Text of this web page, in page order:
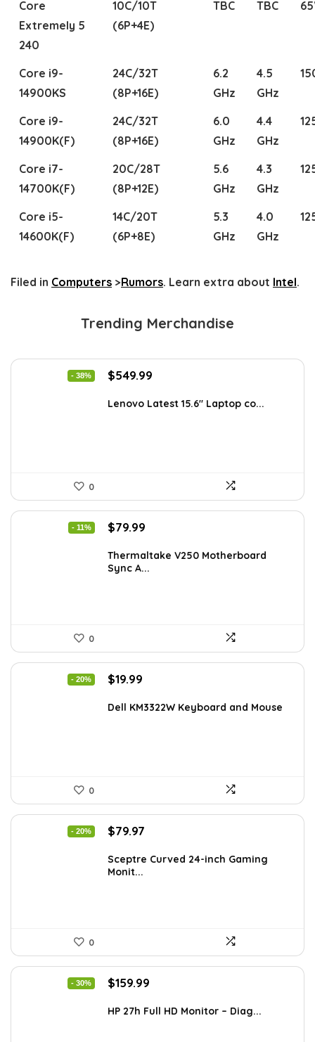
Core
Extremely 5
240
10C/10T
(6P+4E)
TBC TBC
Core i9-
14900KS
24C/32T
(8P+16E)
6.2
GHz
4.5
GHz
Core i9-
14900K(F)
24C/32T
(8P+16E)
6.0
GHz
4.4
GHz
Core i7-
14700K(F)
20C/28T
(8P+12E)
5.6
GHz
4.3
GHz
Core i5-
14600K(F)
14C/20T
(6P+8E)
5.3
GHz
4.0
GHz
Filed in Computers >Rumors. Learn extra about Intel.
Trending Merchandise
- 38%
Original
was:
$549.99
is:
Lenovo Latest 15.6″ Laptop co...
0
- 11%
Original
was:
$89.99.
$79.99
is:
$79.99.
Thermaltake V250 Motherboard
Sync A...
0
- 20%
Original
was:
$19.99
is:
Dell KM3322W Keyboard and Mouse
0
- 20%
Original
was:
$99.97.
$79.97
is:
Sceptre Curved 24-inch Gaming
Monit...
0
- 30%
Original
was:
$159.99
is:
HP 27h Full HD Monitor – Diag...